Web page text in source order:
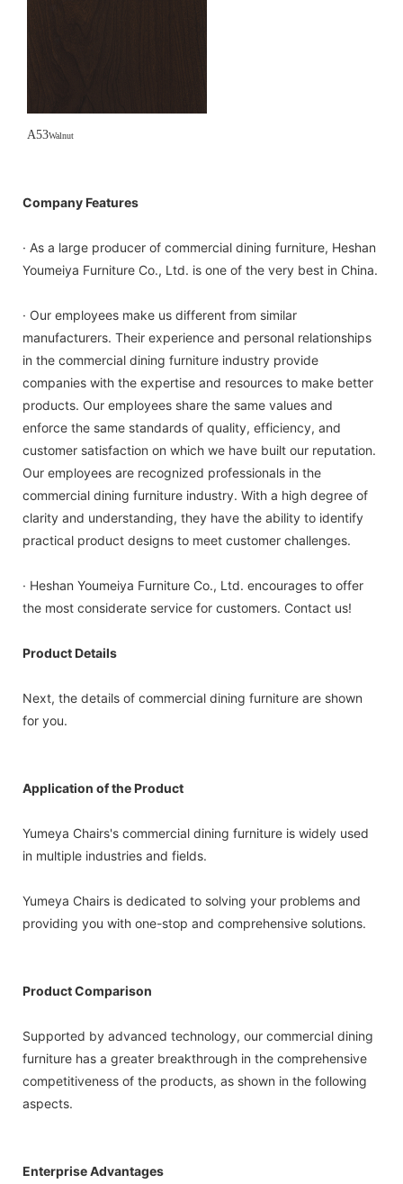
A53Walnut
Company Features
· As a large producer of commercial dining furniture, Heshan
Youmeiya Furniture Co., Ltd. is one of the very best in China.
· Our employees make us different from similar
manufacturers. Their experience and personal relationships
in the commercial dining furniture industry provide
companies with the expertise and resources to make better
products. Our employees share the same values and
enforce the same standards of quality, efficiency, and
customer satisfaction on which we have built our reputation.
Our employees are recognized professionals in the
commercial dining furniture industry. With a high degree of
clarity and understanding, they have the ability to identify
practical product designs to meet customer challenges.
· Heshan Youmeiya Furniture Co., Ltd. encourages to offer
the most considerate service for customers. Contact us!
Product Details
Next, the details of commercial dining furniture are shown
for you.
Application of the Product
Yumeya Chairs's commercial dining furniture is widely used
in multiple industries and fields.
Yumeya Chairs is dedicated to solving your problems and
providing you with one-stop and comprehensive solutions.
Product Comparison
Supported by advanced technology, our commercial dining
furniture has a greater breakthrough in the comprehensive
competitiveness of the products, as shown in the following
aspects.
Enterprise Advantages